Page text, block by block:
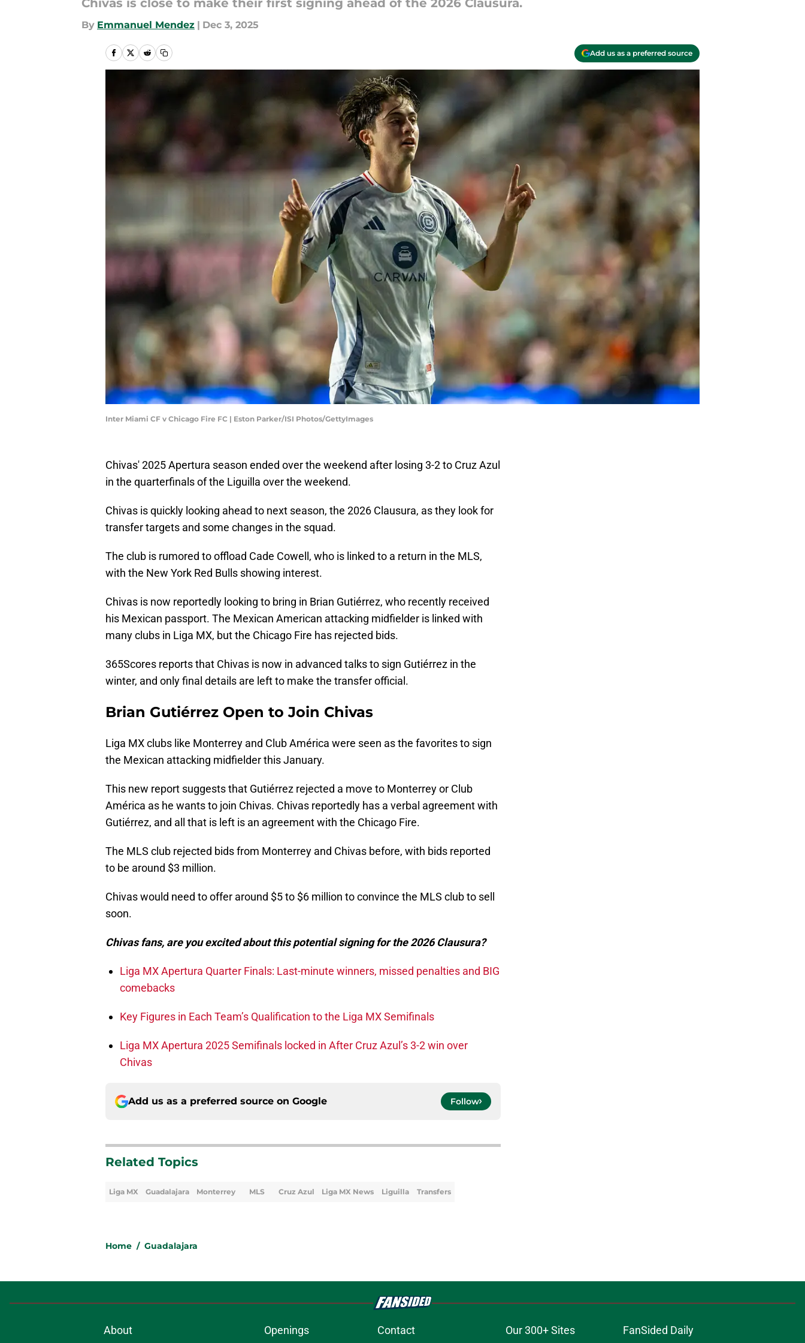
Chivas is close to make their first signing ahead of the 2026 Clausura.
By Emmanuel Mendez | Dec 3, 2025
Add us as a preferred source
Inter Miami CF v Chicago Fire FC | Eston Parker/ISI Photos/GettyImages
Chivas' 2025 Apertura season ended over the weekend after losing 3-2 to Cruz Azul
in the quarterfinals of the Liguilla over the weekend.
Chivas is quickly looking ahead to next season, the 2026 Clausura, as they look for
transfer targets and some changes in the squad.
The club is rumored to offload Cade Cowell, who is linked to a return in the MLS,
with the New York Red Bulls showing interest.
Chivas is now reportedly looking to bring in Brian Gutiérrez, who recently received
his Mexican passport. The Mexican American attacking midfielder is linked with
many clubs in Liga MX, but the Chicago Fire has rejected bids.
365Scores reports that Chivas is now in advanced talks to sign Gutiérrez in the
winter, and only final details are left to make the transfer official.
Brian Gutiérrez Open to Join Chivas
Liga MX clubs like Monterrey and Club América were seen as the favorites to sign
the Mexican attacking midfielder this January.
This new report suggests that Gutiérrez rejected a move to Monterrey or Club
América as he wants to join Chivas. Chivas reportedly has a verbal agreement with
Gutiérrez, and all that is left is an agreement with the Chicago Fire.
The MLS club rejected bids from Monterrey and Chivas before, with bids reported
to be around $3 million.
Chivas would need to offer around $5 to $6 million to convince the MLS club to sell
soon.
Chivas fans, are you excited about this potential signing for the 2026 Clausura?
Liga MX Apertura Quarter Finals: Last-minute winners, missed penalties and BIG
comebacks
Key Figures in Each Team’s Qualification to the Liga MX Semifinals
Liga MX Apertura 2025 Semifinals locked in After Cruz Azul’s 3-2 win over
Chivas
Add us as a preferred source on Google Follow
Related Topics
Liga MX Guadalajara Monterrey MLS Cruz Azul Liga MX News Liguilla Transfers
Home / Guadalajara
About Openings Contact Our 300+ Sites FanSided Daily